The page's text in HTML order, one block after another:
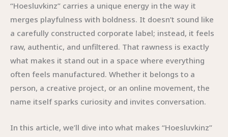
“Hoesluvkinz” carries a unique energy in the way it
merges playfulness with boldness. It doesn’t sound like
a carefully constructed corporate label; instead, it feels
raw, authentic, and unfiltered. That rawness is exactly
what makes it stand out in a space where everything
often feels manufactured. Whether it belongs to a
person, a creative project, or an online movement, the
name itself sparks curiosity and invites conversation.
In this article, we’ll dive into what makes “Hoesluvkinz”